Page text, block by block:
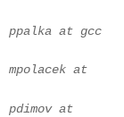
ppalka at gcc
mpolacek at
pdimov at